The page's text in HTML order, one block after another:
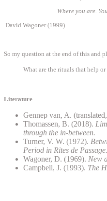
Where you are.
David Wagoner (1999)
So my question at the end of this and
What are the rituals that help
Literature
Gennep van, A.
Thomassen, B. (2018).
through the in-between.
Turner, V. W. (1972).
Period in Rites de Passage.
Wagoner, D. (1969). New
Campbell, J. (1993). The